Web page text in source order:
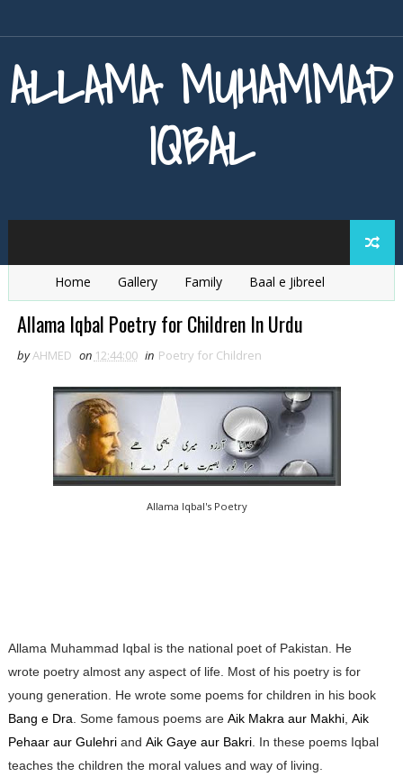
ALLAMA MUHAMMAD
IQBAL
Home Gallery Family
Baal e Jibreel
Zarb e Kaleem
Armaghan e Hijaz
Allama Iqbal Poetry for Children In Urdu
byAHMED on 12:44:00 in Poetry for Children
Allama Iqbal's Poetry
Allama Muhammad Iqbal is the national poet of Pakistan. He
wrote poetry almost any aspect of life. Most of his poetry is for
young generation. He wrote some poems for children in his book
Bang e Dra . Some famous poems are Aik Makra aur Makhi, Aik
Pehaar aur Gulehriand Aik Gaye aur Bakri. In these poems Iqbal
teaches the children the moral values and way of living.